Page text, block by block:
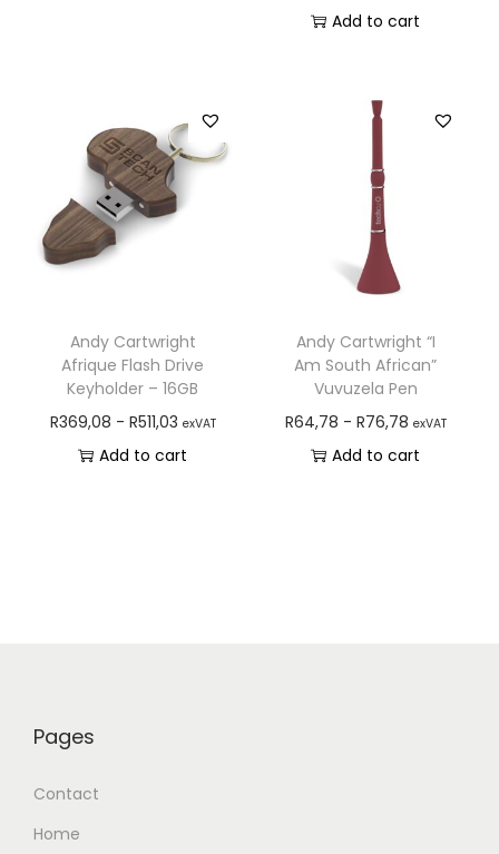
Add to cart
Andy Cartwright
Afrique Flash Drive
Keyholder – 16GB
R369,08 - R511,03 exVAT
Add to cart
Andy Cartwright “I
Am South African”
Vuvuzela Pen
R64,78 - R76,78 exVAT
Add to cart
Pages
Contact
Home